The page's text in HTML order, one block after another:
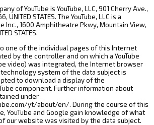
of YouTube is YouTube, LLC, 901 Cherry Ave.,
UNITED STATES. The YouTube, LLC is a
Inc., 1600 Amphitheatre Pkwy, Mountain View,
STATES.
one of the individual pages of this Internet
by the controller and on which a YouTube
video) was integrated, the Internet browser
system of the data subject is
to download a display of the
component. Further information about
under
yt/about/en/. During the course of this
YouTube and Google gain knowledge of what
our website was visited by the data subject.